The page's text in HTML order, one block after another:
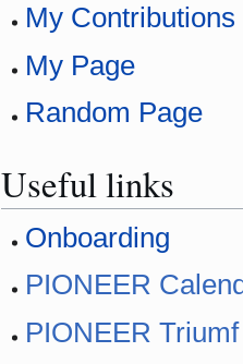
My Contributions
My Page
Random Page
Useful links
Onboarding
PIONEER
PIONEER